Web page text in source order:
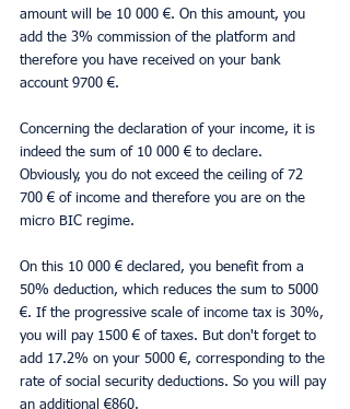
amount will be 10 000 €. On this amount, you
add the 3% commission of the platform and
therefore you have received on your bank
account 9700 €.
Concerning the declaration of your income, it is
indeed the sum of 10 000 € to declare.
Obviously, you do not exceed the ceiling of 72
700 € of income and therefore you are on the
micro BIC regime.
On this 10 000 € declared, you benefit from a
50% deduction, which reduces the sum to 5000
€. If the progressive scale of income tax is 30%,
you will pay 1500 € of taxes. But don't forget to
add 17.2% on your 5000 €, corresponding to the
rate of social security deductions. So you will pay
an additional €860.